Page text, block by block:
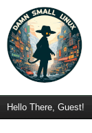
Hello There, Guest!